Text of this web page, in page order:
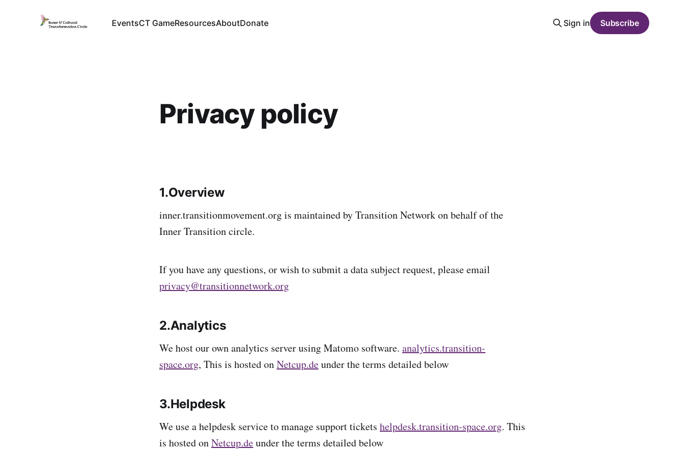
EventsCT GameResourcesAboutDonate Sign in Subscribe
Privacy policy
1.Overview
inner.transitionmovement.org is maintained by Transition Network on behalf of the
Inner Transition circle.
If you have any questions, or wish to submit a data subject request, please email
privacy@transitionnetwork.org
2.Analytics
We host our own analytics server using Matomo software. analytics.transition-
space.org, This is hosted onNetcup.deunder the terms detailed below
3.Helpdesk
We use a helpdesk service to manage support tickets helpdesk.transition-space.org. This
is hosted onNetcup.deunder the terms detailed below